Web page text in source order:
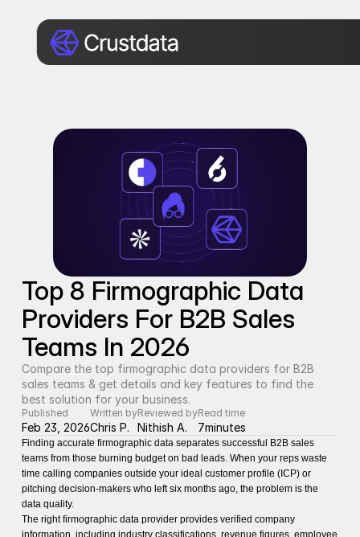
Top 8 Firmographic Data
Providers For B2B Sales
Teams In 2026
Compare the top firmographic data providers for B2B
sales teams & get details and key features to find the
best solution for your business.
Published
Feb 23, 2026
Written by
Chris P.
Reviewed by
Nithish A.
Read time
7minutes
Finding accurate firmographic data separates successful B2B sales
teams from those burning budget on bad leads. When your reps waste
time calling companies outside your ideal customer profile (ICP) or
pitching decision-makers who left six months ago, the problem is the
data quality.
The right firmographic data provider provides verified company
information, including industry classifications, revenue figures, employee